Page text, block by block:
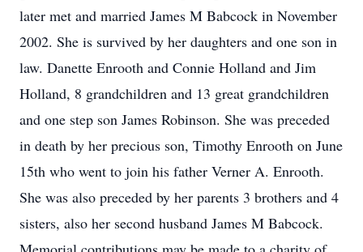
later met and married James M Babcock in November
2002. She is survived by her daughters and one son in
law. Danette Enrooth and Connie Holland and Jim
Holland, 8 grandchildren and 13 great grandchildren
and one step son James Robinson. She was preceded
in death by her precious son, Timothy Enrooth on June
15th who went to join his father Verner A. Enrooth.
She was also preceded by her parents 3 brothers and 4
sisters, also her second husband James M Babcock.